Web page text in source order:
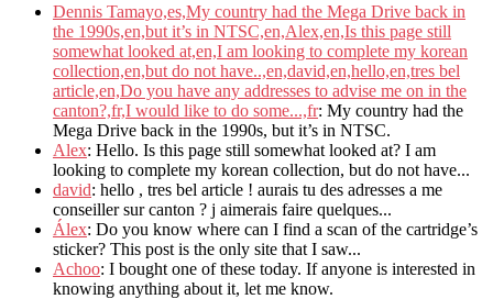
Dennis Tamayo,es,My country had the Mega Drive back in
the 1990s,en,but it’s in NTSC,en,Alex,en,Is this page still
somewhat looked at,en,I am looking to complete my korean
collection,en,but do not have..,en,david,en,hello,en,tres bel
article,en,Do you have any addresses to advise me on in the
canton?,fr,I would like to do some...,fr: My country had the
Mega Drive back in the 1990s, but it’s in NTSC.
Alex: Hello. Is this page still somewhat looked at? I am
looking to complete my korean collection, but do not have...
david: hello , tres bel article ! aurais tu des adresses a me
conseiller sur canton ? j aimerais faire quelques...
Álex: Do you know where can I find a scan of the cartridge’s
sticker? This post is the only site that I saw...
Achoo: I bought one of these today. If anyone is interested in
knowing anything about it, let me know.